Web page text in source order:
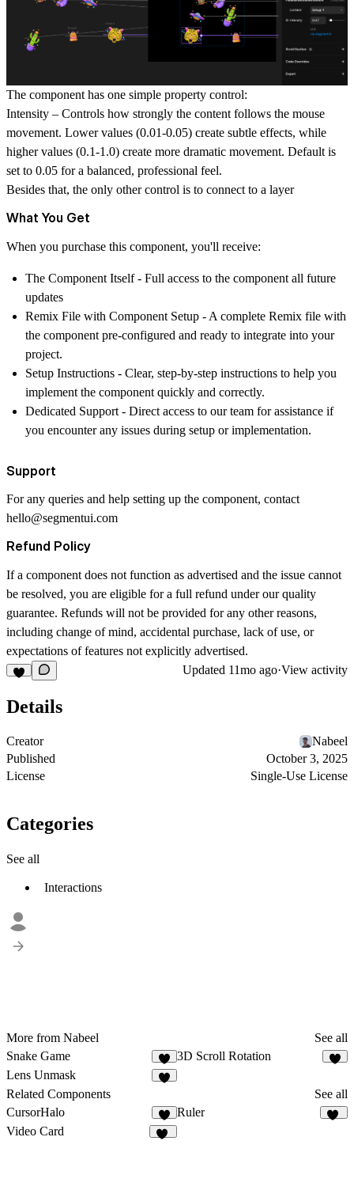
The component has one simple property control:
Intensity – Controls how strongly the content follows the mouse
movement. Lower values (0.01-0.05) create subtle effects, while
higher values (0.1-1.0) create more dramatic movement. Default is
set to 0.05 for a balanced, professional feel.
Besides that, the only other control is to connect to a layer
What You Get
When you purchase this component, you'll receive:
The Component Itself- Full access to the component all future
updates
Remix File with Component Setup - A complete Remix file with
the component pre-configured and ready to integrate into your
project.
Setup Instructions - Clear, step-by-step instructions to help you
implement the component quickly and correctly.
Dedicated Support - Direct access to our team for assistance if
you encounter any issues during setup or implementation.
Support
For any queries and help setting up the component, contact
hello@segmentui.com
Refund Policy
If a component does not function as advertised and the issue cannot
be resolved, you are eligible for a full refund under our quality
guarantee. Refunds will not be provided for any other reasons,
including change of mind, accidental purchase, lack of use, or
expectations of features not explicitly advertised.
Updated 11mo ago·View activity
Details
Creator
Nabeel
Published
October 3, 2025
License
Single-Use License
Categories
See all
Interactions
More from Nabeel
See all
Snake Game
1
3D Scroll Rotation
Lens Unmask
Related Components
See all
CursorHalo
2
Ruler
Video Card